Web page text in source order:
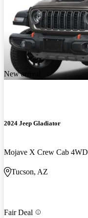
New arrival
2024 Jeep Gladiator
Mojave X Crew Cab 4WD
Tucson, AZ
Fair Deal